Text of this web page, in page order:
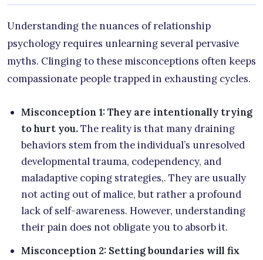
Understanding the nuances of relationship
psychology requires unlearning several pervasive
myths. Clinging to these misconceptions often keeps
compassionate people trapped in exhausting cycles.
Misconception 1: They are intentionally trying
to hurt you.The reality is that many draining
behaviors stem from the individual’s unresolved
developmental trauma, codependency, and
maladaptive coping strategies,. They are usually
not acting out of malice, but rather a profound
lack of self-awareness. However, understanding
their pain does not obligate you to absorb it.
Misconception 2: Setting boundaries will fix